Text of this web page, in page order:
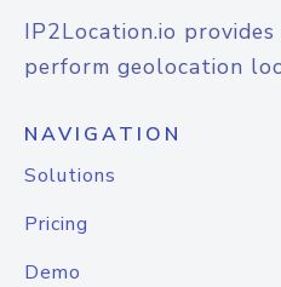
IP2Location.io
perform geolocation
NAVIGATION
Solutions
Pricing
Demo